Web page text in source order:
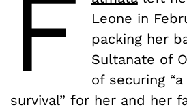
F
Leone in
packing her
Sultanate of
of securing
survival” for her and her